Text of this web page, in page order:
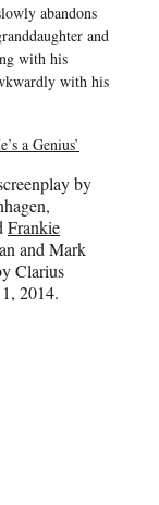
abandons
and
with his
with his
a Genius’
by
Frankie
and Mark
Clarius
2014.